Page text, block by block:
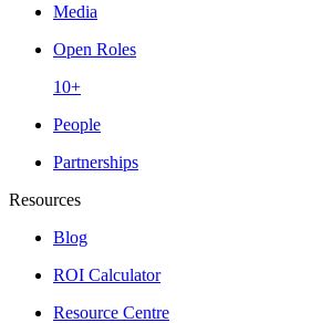
Media
Open Roles
10+
People
Partnerships
Resources
Blog
ROI Calculator
Resource Centre